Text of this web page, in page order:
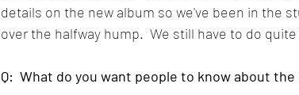
details on the new album so we've been in the
over the halfway hump.  We still have to do
Q:  What do you want people to know about